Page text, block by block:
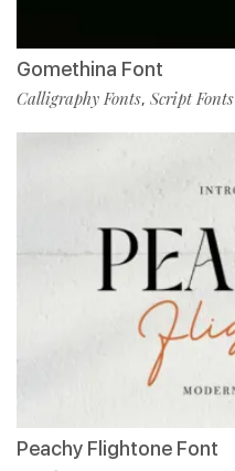
Gomethina Font
Calligraphy Fonts, Script Fonts
Peachy Flightone Font